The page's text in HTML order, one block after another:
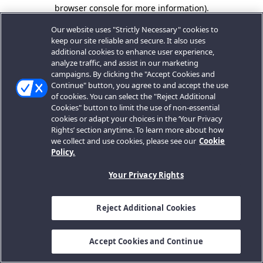
browser console for more information).
Our website uses "Strictly Necessary" cookies to
keep our site reliable and secure. It also uses
additional cookies to enhance user experience,
analyze traffic, and assist in our marketing
campaigns. By clicking the "Accept Cookies and
Continue" button, you agree to and accept the use
of cookies. You can select the "Reject Additional
Cookies" button to limit the use of non-essential
cookies or adapt your choices in the ‘Your Privacy
Rights’ section anytime. To learn more about how
we collect and use cookies, please see our Cookie
Policy.
Your Privacy Rights
Reject Additional Cookies
Accept Cookies and Continue